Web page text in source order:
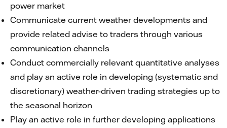
power market
Communicate current weather developments and
provide related advise to traders through various
communication channels
Conduct commercially relevant quantitative analyses
and play an active role in developing (systematic and
discretionary) weather-driven trading strategies up to
the seasonal horizon
Play an active role in further developing applications